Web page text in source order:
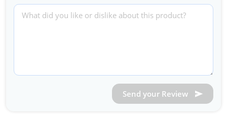
Send your Review